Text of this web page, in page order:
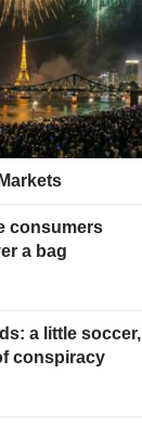
consumers
a bag
a little soccer,
conspiracy